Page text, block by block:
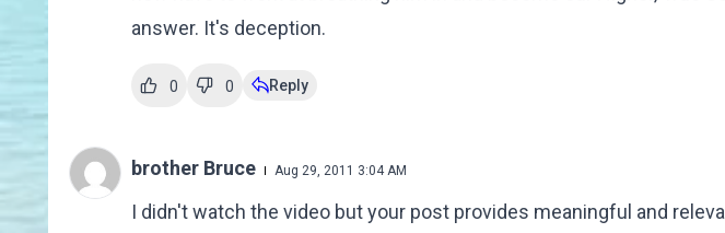
answer. It's deception.
0 0 Reply
brother Bruce Aug 29, 2011 3:04 AM
I didn't watch the video but your post provides meaningful and